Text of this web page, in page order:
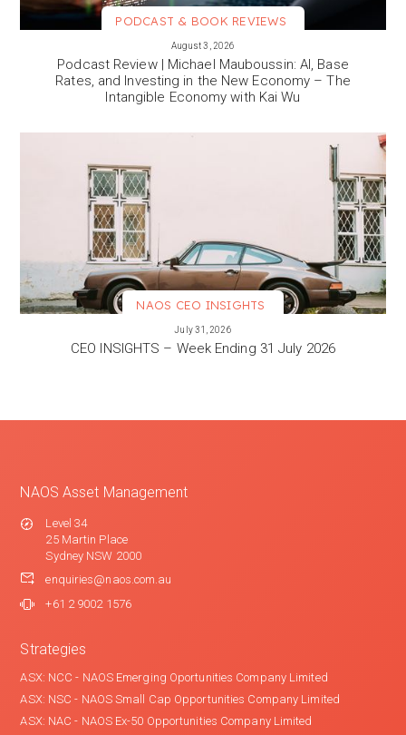
PODCAST & BOOK REVIEWS
August 3, 2026
Podcast Review | Michael Mauboussin: AI, Base
Rates, and Investing in the New Economy – The
Intangible Economy with Kai Wu
NAOS CEO INSIGHTS
July 31, 2026
CEO INSIGHTS – Week Ending 31 July 2026
NAOS Asset Management
Level 34
25 Martin Place
Sydney NSW 2000
enquiries@naos.com.au
+61 2 9002 1576
Strategies
ASX: NCC - NAOS Emerging Oportunities Company Limited
ASX: NSC - NAOS Small Cap Opportunities Company Limited
ASX: NAC - NAOS Ex-50 Opportunities Company Limited